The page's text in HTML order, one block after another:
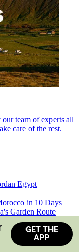
team of experts all
care of the rest.
Egypt
in 10 Days
Garden Route
Africa
GET THE
APP